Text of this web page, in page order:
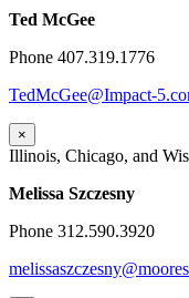
Ted McGee
Phone 407.319.1776
TedMcGee@Impact-
×
Illinois, Chicago, and
Melissa Szczesny
Phone 312.590.3920